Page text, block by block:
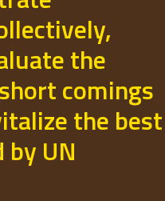
the
comings
the best
UN